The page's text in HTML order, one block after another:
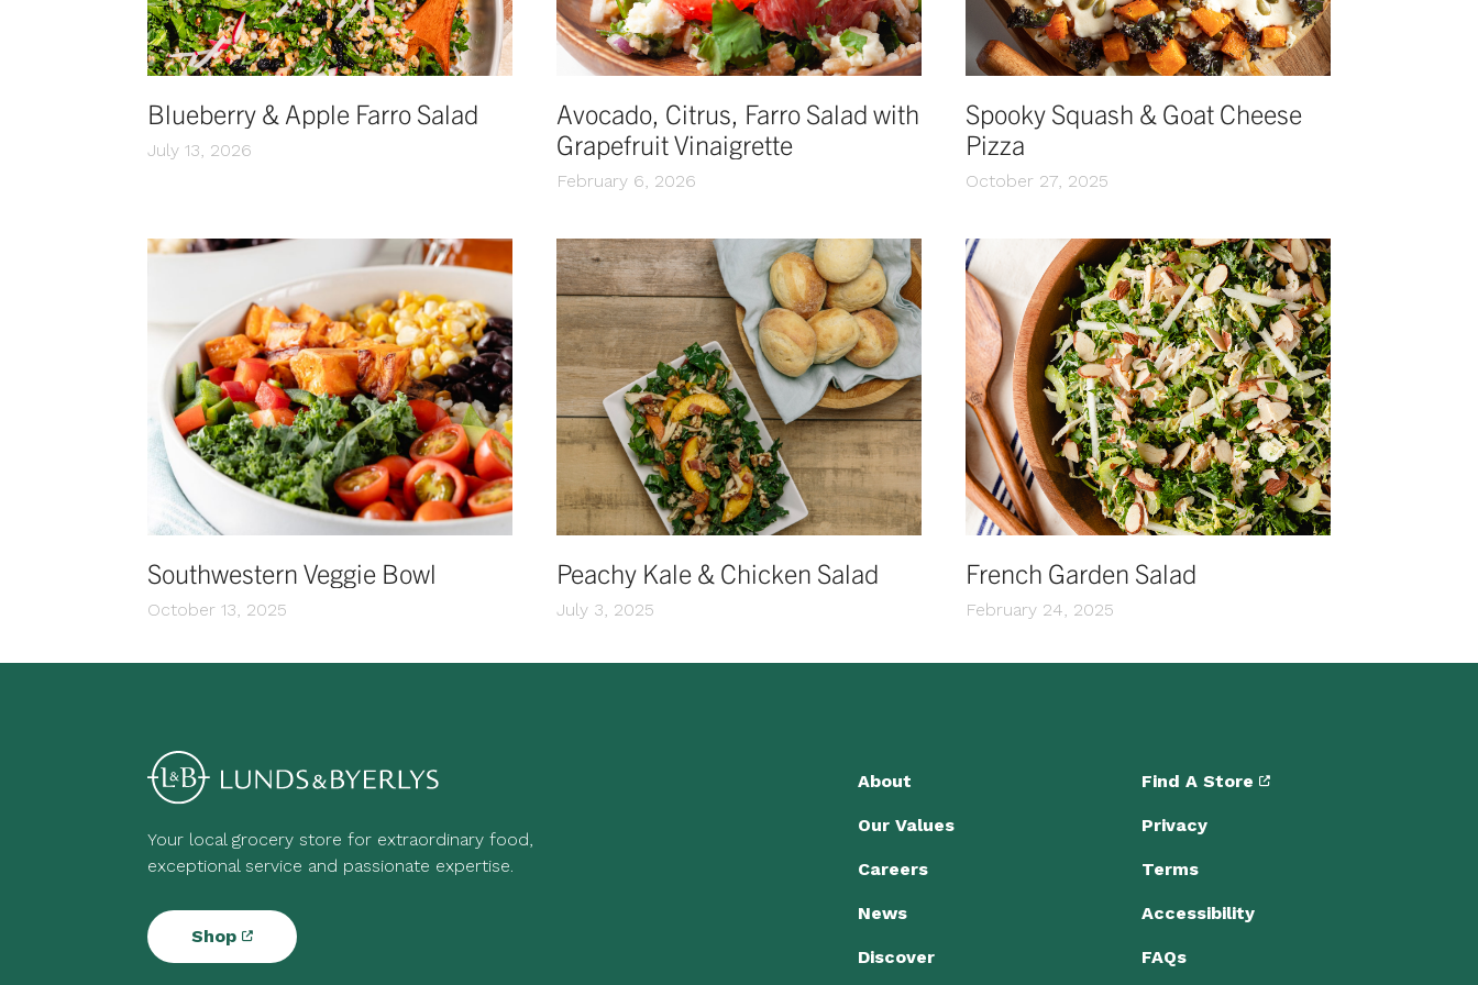
Blueberry & Apple Farro Salad
July 13, 2026
Avocado, Citrus, Farro Salad with
Grapefruit Vinaigrette
February 6, 2026
Spooky Squash & Goat Cheese
Pizza
October 27, 2025
Southwestern Veggie Bowl
October 13, 2025
Peachy Kale & Chicken Salad
July 3, 2025
French Garden Salad
February 24, 2025
Your local grocery store for extraordinary food,
exceptional service and passionate expertise.
Shop
About
Our Values
Careers
News
Discover
Find A Store
Privacy
Terms
Accessibility
FAQs